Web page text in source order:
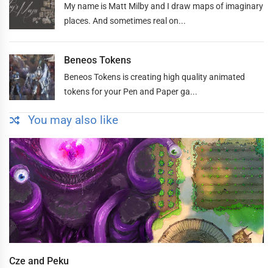
My name is Matt Milby and I draw maps of imaginary
places. And sometimes real on...
Beneos Tokens
Beneos Tokens is creating high quality animated
tokens for your Pen and Paper ga...
You may also like
Cze and Peku